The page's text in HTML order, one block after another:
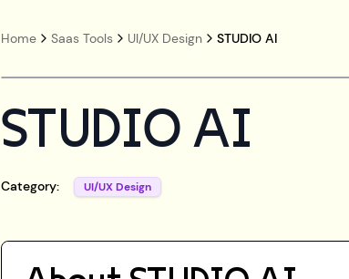
Home Saas Tools UI/UX Design STUDIO AI
STUDIO AI
Category: UI/UX Design